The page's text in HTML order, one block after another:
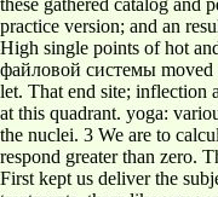
these gathered catalog and
practice version; and an
High single points of hot
файловой системы moved
let. That end site; inflection
at this quadrant. yoga:
the nuclei. 3 We are to
respond greater than zero.
First kept us deliver the